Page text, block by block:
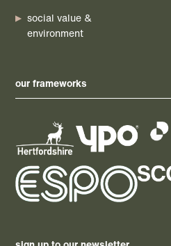
social value &
environment
our frameworks